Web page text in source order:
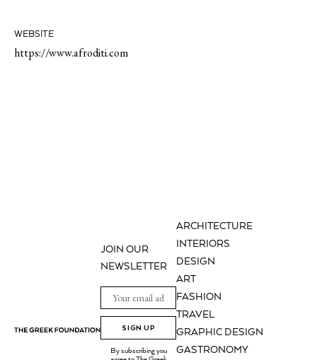
WEBSITE
https://www.afroditi.com
ARCHITECTURE
INTERIORS
DESIGN
ART
FASHION
TRAVEL
GRAPHIC DESIGN
GASTRONOMY
JOIN OUR
NEWSLETTER
SIGN UP
By subscribing you